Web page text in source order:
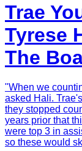
Trae
Tyrese
The
"When we
asked Hali.
they stopped
years prior that
were top 3 in
so these would